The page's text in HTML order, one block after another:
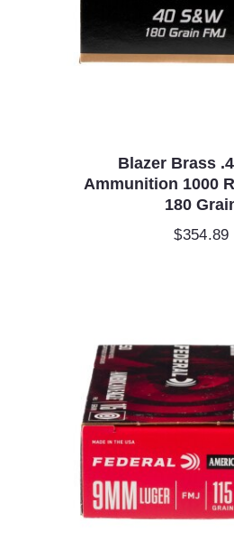
Blazer Brass
Ammunition 1000
180
$354.89